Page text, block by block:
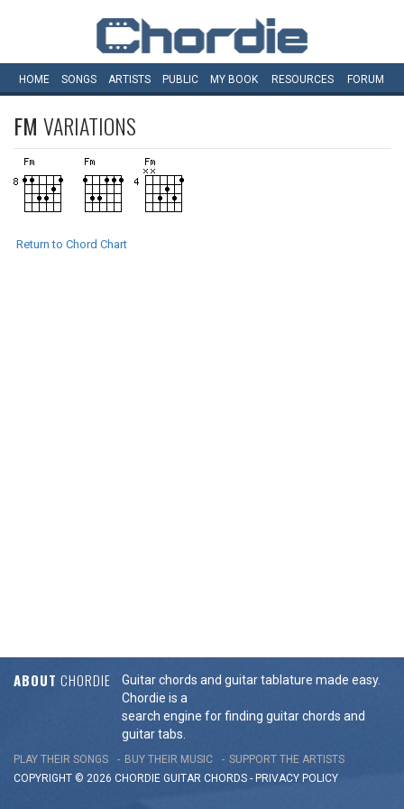
HOME SONGS ARTISTS PUBLIC MY BOOK RESOURCES FORUM
FM VARIATIONS
Return to Chord Chart
ABOUT CHORDIE
Guitar chords and guitar tablature made easy.
Chordie is a
search engine for finding guitar chords and
guitar tabs.
PLAY THEIR SONGS BUY THEIR MUSIC
SUPPORT THE ARTISTS
COPYRIGHT © 2026 CHORDIE GUITAR CHORDS - PRIVACY POLICY